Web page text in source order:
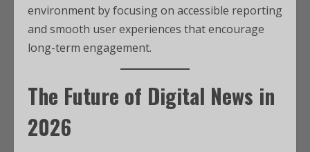
environment by focusing on accessible reporting
and smooth user experiences that encourage
long-term engagement.
The Future of Digital News in
2026